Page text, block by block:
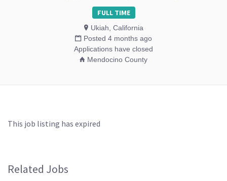
FULL TIME
Ukiah, California
Posted 4 months ago
Applications have closed
Mendocino County
This job listing has expired
Related Jobs